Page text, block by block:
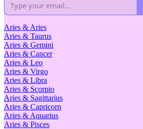
Aries & Aries
Aries & Taurus
Aries & Gemini
Aries & Cancer
Aries & Leo
Aries & Virgo
Aries & Libra
Aries & Scorpio
Aries & Sagittarius
Aries & Capricorn
Aries & Aquarius
Aries & Pisces